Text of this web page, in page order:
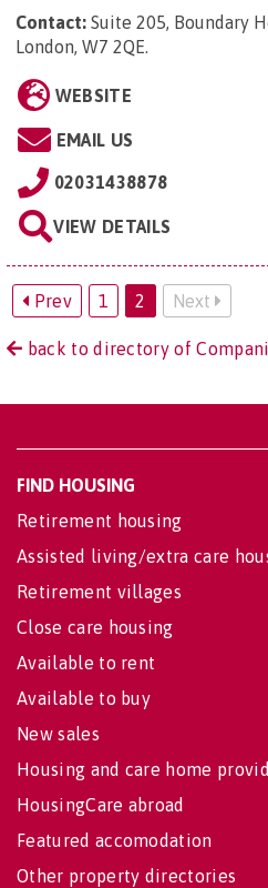
Contact: Suite 205, Boundary
London, W7 2QE.
WEBSITE
EMAIL US
02031438878
VIEW DETAILS
Prev 1 2 Next
back to directory of
FIND HOUSING
Retirement housing
Assisted living/extra care
Retirement villages
Close care housing
Available to rent
Available to buy
New sales
Housing and care home
HousingCare abroad
Featured accomodation
Other property directories